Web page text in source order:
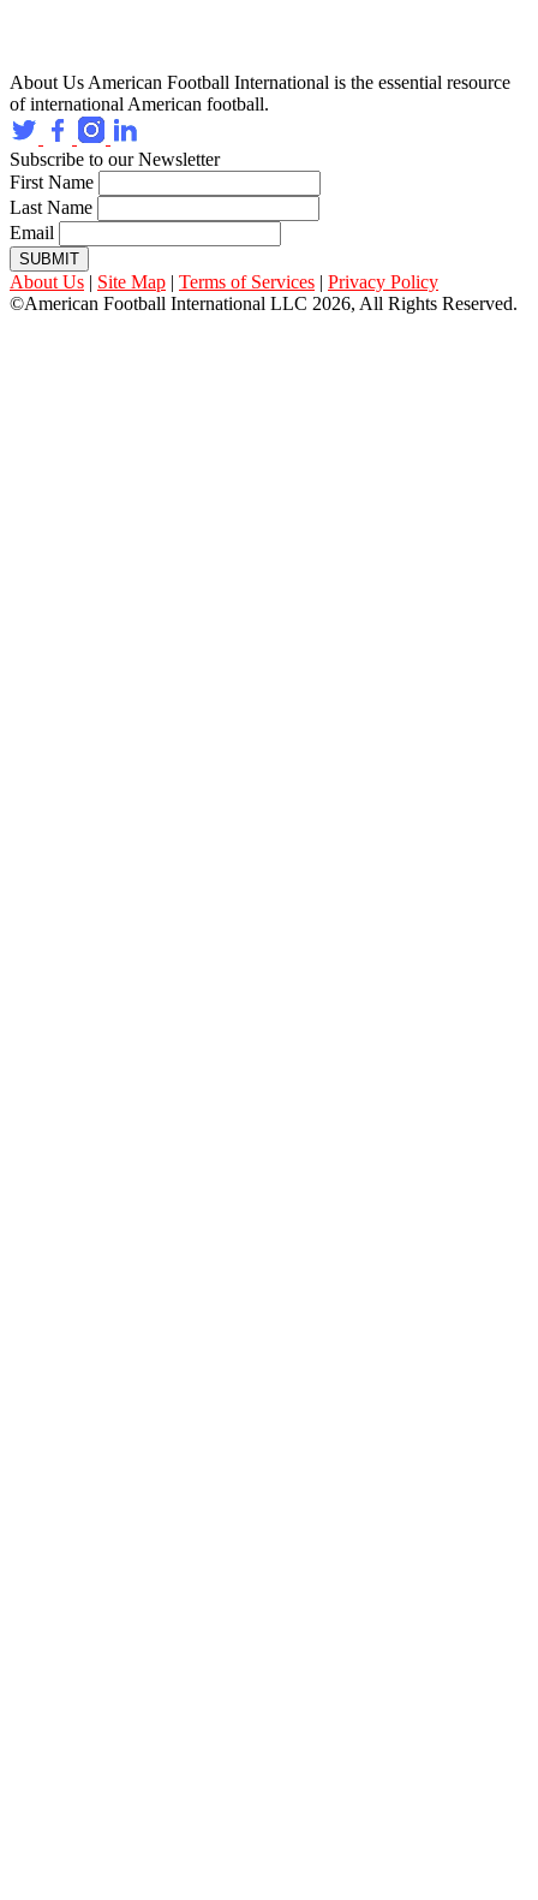
About Us American Football International is the essential resource
of international American football.
Subscribe to our Newsletter
First Name
Last Name
Email
SUBMIT
About Us | Site Map | Terms of Services | Privacy Policy
©American Football International LLC 2026, All Rights Reserved.